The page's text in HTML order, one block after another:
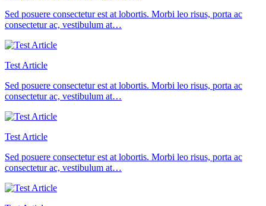
Sed posuere consectetur est at lobortis. Morbi leo risus, porta ac
consectetur ac, vestibulum at…
Test Article
Sed posuere consectetur est at lobortis. Morbi leo risus, porta ac
consectetur ac, vestibulum at…
Test Article
Sed posuere consectetur est at lobortis. Morbi leo risus, porta ac
consectetur ac, vestibulum at…